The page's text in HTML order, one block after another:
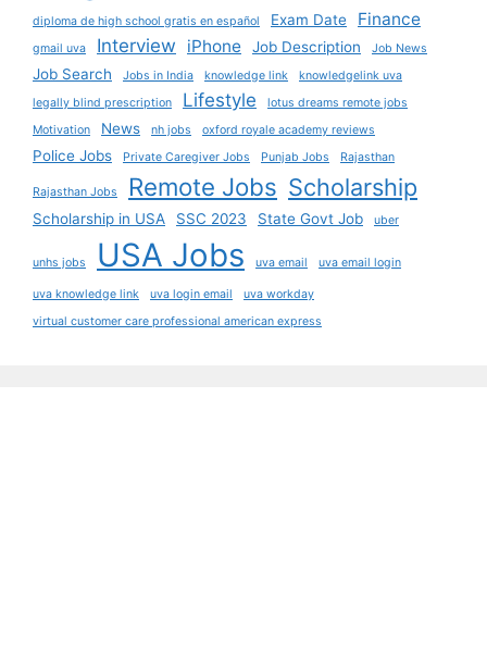
diploma de high school gratis en español Exam Date Finance
gmail uva Interview iPhone Job Description Job News
Job Search Jobs in India knowledge link
knowledgelink uva
legally blind prescription
Lifestyle
lotus dreams remote jobs
Motivation
News nh jobs oxford royale academy reviews
Police Jobs Private Caregiver Jobs Punjab Jobs Rajasthan
Rajasthan Jobs Remote Jobs Scholarship
Scholarship in USA SSC 2023 State Govt Job uber
unhs jobs USA Jobs uva email uva email login
uva knowledge link uva login email
uva workday
virtual customer care professional american express